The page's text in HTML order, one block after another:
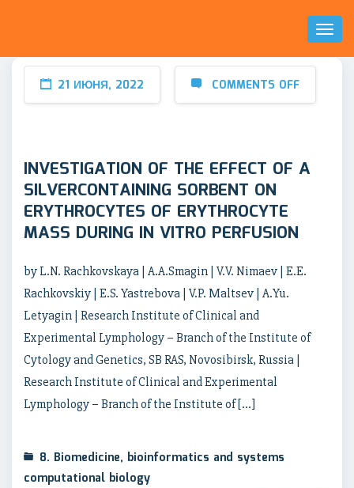
Toggle
21 ИЮНЯ, 2022 COMMENTS OFF
INVESTIGATION OF THE EFFECT OF A
SILVERCONTAINING SORBENT ON
ERYTHROCYTES OF ERYTHROCYTE
MASS DURING IN VITRO PERFUSION
by L.N. Rachkovskaya | A.A.Smagin | V.V. Nimaev | E.E.
Rachkovskiy | E.S. Yastrebova | V.P. Maltsev | A.Yu.
Letyagin | Research Institute of Clinical and
Experimental Lymphology – Branch of the Institute of
Cytology and Genetics, SB RAS, Novosibirsk, Russia |
Research Institute of Clinical and Experimental
Lymphology – Branch of the Institute of […]
8. Biomedicine, bioinformatics and systems
computational biology